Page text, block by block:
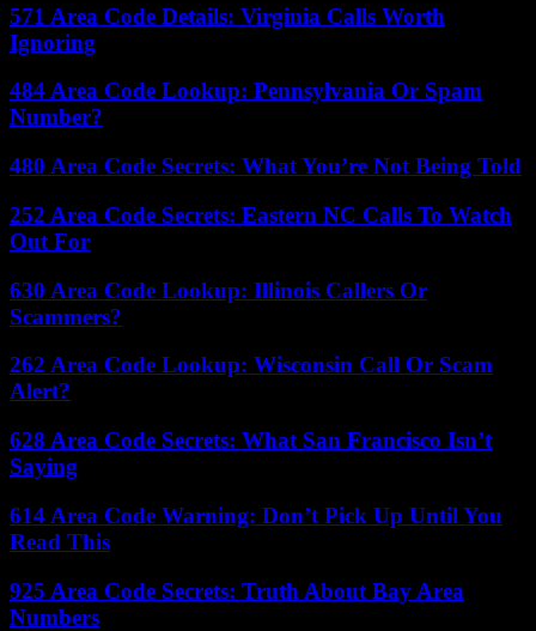
571 Area Code Details: Virginia Calls Worth
Ignoring
484 Area Code Lookup: Pennsylvania Or Spam
Number?
480 Area Code Secrets: What You’re Not Being Told
252 Area Code Secrets: Eastern NC Calls To Watch
Out For
630 Area Code Lookup: Illinois Callers Or
Scammers?
262 Area Code Lookup: Wisconsin Call Or Scam
Alert?
628 Area Code Secrets: What San Francisco Isn’t
Saying
614 Area Code Warning: Don’t Pick Up Until You
Read This
925 Area Code Secrets: Truth About Bay Area
Numbers